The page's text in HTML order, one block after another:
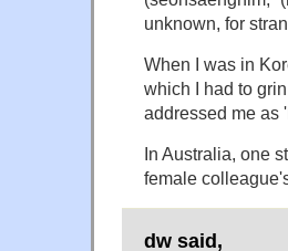
unknown, for
When I was in
which I had to
addressed me as
In Australia, one
female
dw said,